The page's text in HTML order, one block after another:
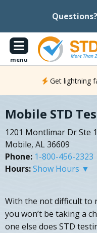
Questions?
menu
Get lightning
Mobile STD
1201 Montlimar Dr Ste
Mobile, AL 36609
Phone: 1-800-456-2323
Hours:Show Hours ▼
With the not difficult to
you won’t be taking a
one else does STD